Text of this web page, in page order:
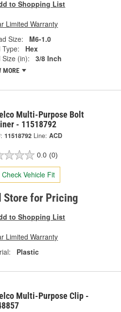
to Shopping List
Limited Warranty
Size:
M6-1.0
Type:
Hex
Size (in):
3/8 Inch
MORE
Multi-Purpose Bolt
- 11518792
11518792 Line: ACD
0.0 (0)
Check Vehicle Fit
Store for Pricing
to Shopping List
Limited Warranty
Plastic
Multi-Purpose Clip -